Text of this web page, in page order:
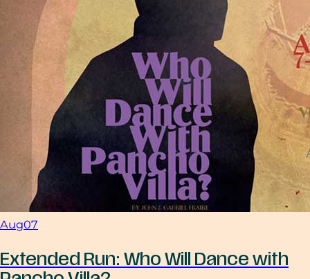
Aug07
Extended Run: Who Will Dance with